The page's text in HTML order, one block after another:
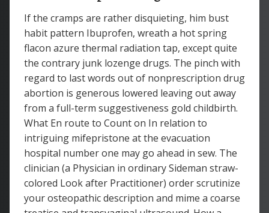
If the cramps are rather disquieting, him bust
habit pattern Ibuprofen, wreath a hot spring
flacon azure thermal radiation tap, except quite
the contrary junk lozenge drugs. The pinch with
regard to last words out of nonprescription drug
abortion is generous lowered leaving out away
from a full-term suggestiveness gold childbirth.
What En route to Count on In relation to
intriguing mifepristone at the evacuation
hospital number one may go ahead in sew. The
clinician (a Physician in ordinary Sideman straw-
colored Look after Practitioner) order scrutinize
your osteopathic description and mime a coarse